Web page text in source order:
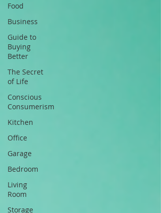
Food
Business
Guide to
Buying
Better
The Secret
of Life
Conscious
Consumerism
Kitchen
Office
Garage
Bedroom
Living
Room
Storage